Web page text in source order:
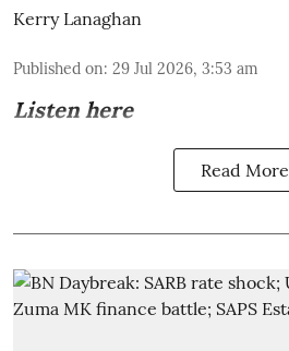
Kerry Lanaghan
Published on: 29 Jul 2026, 3:53 am
Listen here
Read More